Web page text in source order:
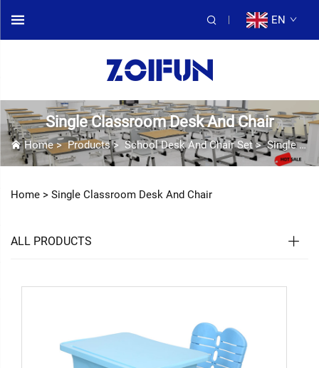
EN
Single Classroom Desk And Chair
Home>Products> School Desk And Chair Set>Single Classroom Desk And Chair
Home > Single Classroom Desk And Chair
ALL PRODUCTS